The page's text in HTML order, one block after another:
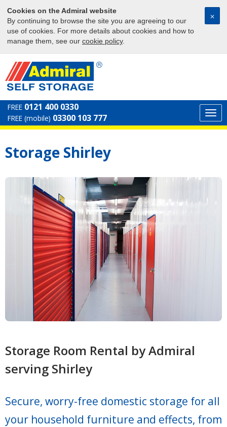
Cookies on the Admiral website
By continuing to browse the site you are agreeing to our
use of cookies. For more details about cookies and how to
manage them, see our cookie policy.
⨉
FREE 0121 400 0330
FREE (mobile) 03300 103 777
Storage Shirley
Storage Room Rental by Admiral
serving Shirley
Secure, worry-free domestic storage for all
your household furniture and effects, from